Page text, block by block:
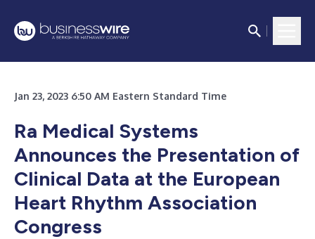
Jan 23, 2023 6:50 AM Eastern Standard Time
Ra Medical Systems
Announces the Presentation of
Clinical Data at the European
Heart Rhythm Association
Congress